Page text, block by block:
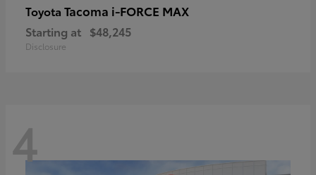
Toyota Tacoma i-FORCE MAX
Starting at $48,245
Disclosure
4